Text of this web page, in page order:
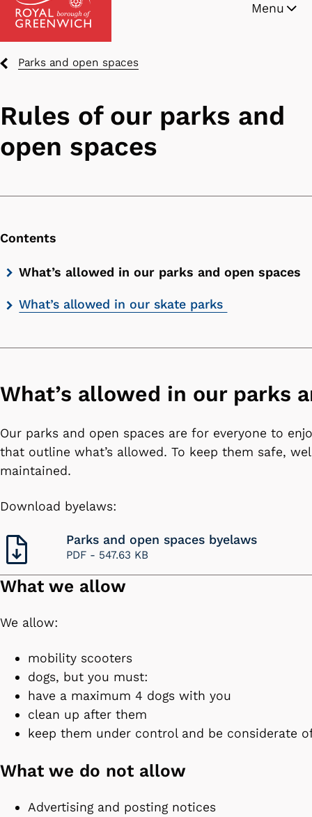
to
main
Menu
Breadcrumbs
Parks and open spaces
Rules of our parks and
open spaces
Contents
Skip
list
What’s allowed in our parks and open spaces
What’s allowed in our skate parks
What’s allowed in our parks
Our parks and open spaces are for everyone to
that outline what’s allowed. To keep them safe,
maintained.
Download byelaws:
Parks and open spaces byelaws
PDF - 547.63 KB
What we allow
We allow:
mobility scooters
dogs, but you must:
have a maximum 4 dogs with you
clean up after them
keep them under control and be considerate
What we do not allow
Advertising and posting notices